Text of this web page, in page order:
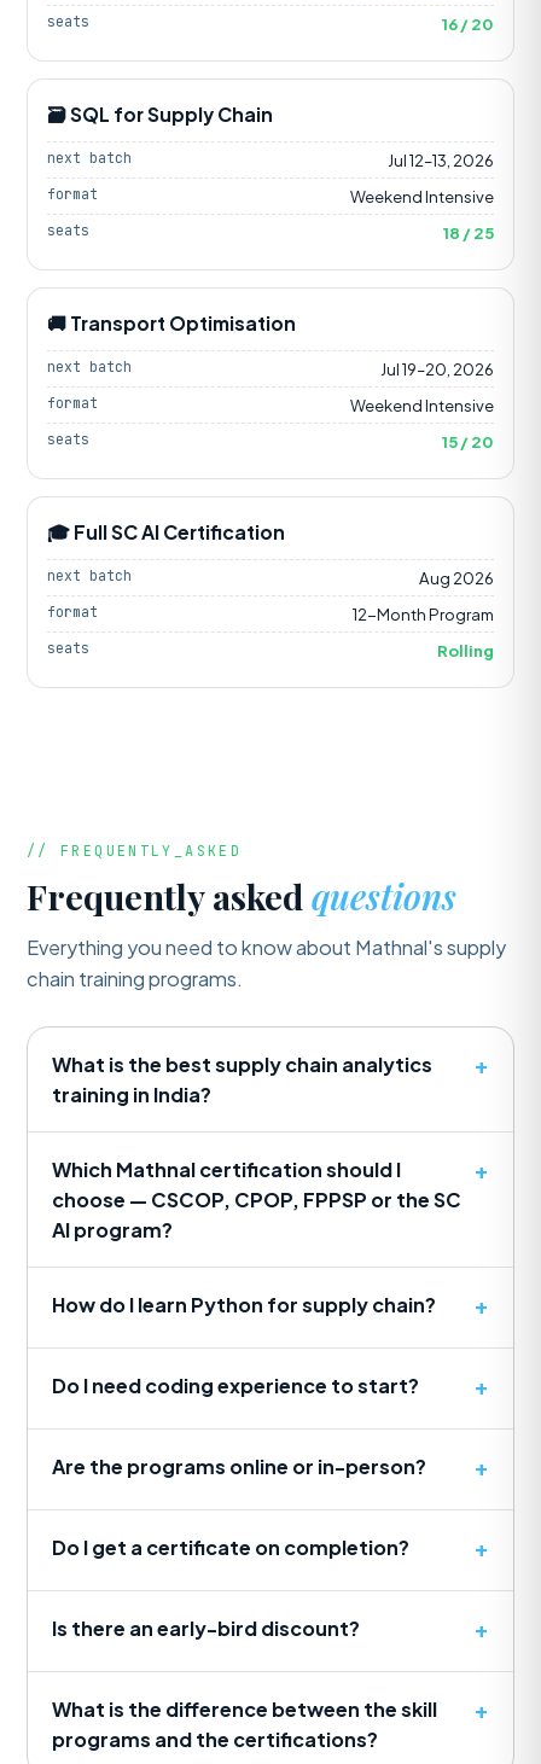
seats 16 / 20
🗃️ SQL for Supply Chain
next batch Jul 12–13, 2026
format Weekend Intensive
seats 18 / 25
🚚 Transport Optimisation
next batch Jul 19–20, 2026
format Weekend Intensive
seats 15 / 20
🎓 Full SC AI Certification
next batch Aug 2026
format 12-Month Program
seats Rolling
// FREQUENTLY_ASKED
Frequently asked questions
Everything you need to know about Mathnal's supply
chain training programs.
What is the best supply chain analytics
training in India?
Which Mathnal certification should I
choose — CSCOP, CPOP, FPPSP or the SC
AI program?
How do I learn Python for supply chain?
Do I need coding experience to start?
Are the programs online or in-person?
Do I get a certificate on completion?
Is there an early-bird discount?
What is the difference between the skill
programs and the certifications?